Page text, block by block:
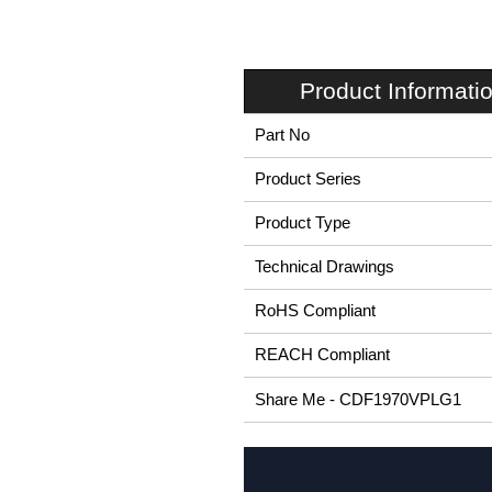
Product
Part No
Product Series
Product Type
Technical Drawings
RoHS Compliant
REACH Compliant
Share Me - CDF1970VPLG1